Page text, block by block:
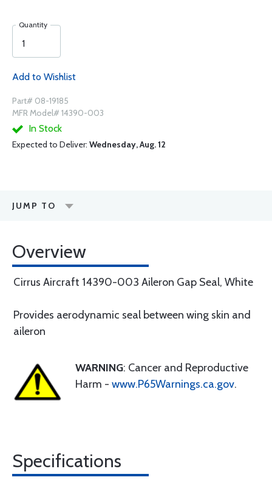
Quantity
Add to Wishlist
Part# 08-19185
MFR Model# 14390-003
In Stock
Expected to Deliver: Wednesday, Aug. 12
JUMP TO
Overview
Cirrus Aircraft 14390-003 Aileron Gap Seal, White
Provides aerodynamic seal between wing skin and
aileron
WARNING: Cancer and Reproductive
Harm - www.P65Warnings.ca.gov.
Specifications